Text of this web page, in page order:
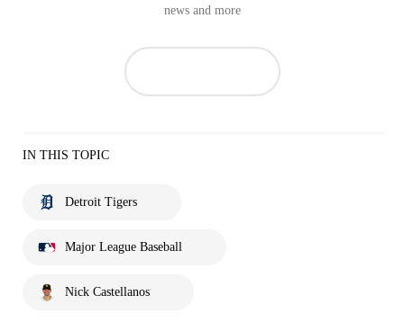
news and more
IN THIS TOPIC
Detroit Tigers
Major League Baseball
Nick Castellanos